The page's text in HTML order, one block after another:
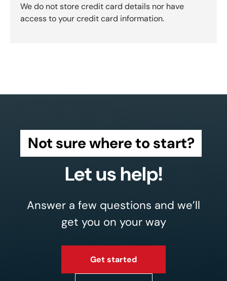
We do not store credit card details nor have
access to your credit card information.
Not sure where to start?
Let us help!
Answer a few questions and we’ll
get you on your way
Get started